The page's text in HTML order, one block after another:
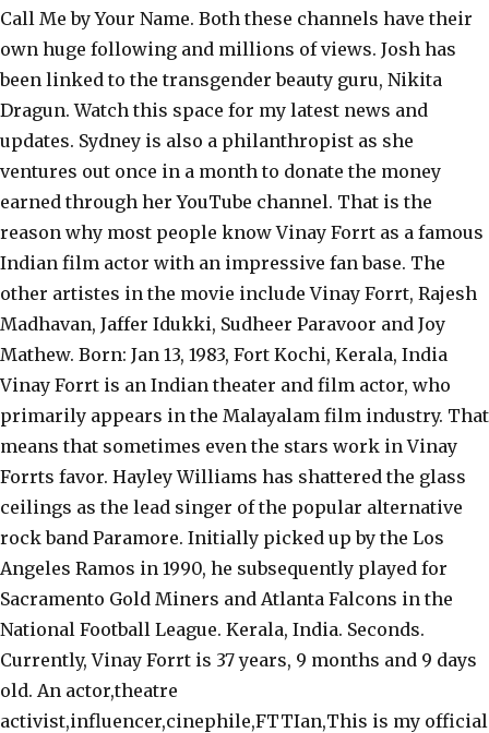
Call Me by Your Name. Both these channels have their
own huge following and millions of views. Josh has
been linked to the transgender beauty guru, Nikita
Dragun. Watch this space for my latest news and
updates. Sydney is also a philanthropist as she
ventures out once in a month to donate the money
earned through her YouTube channel. That is the
reason why most people know Vinay Forrt as a famous
Indian film actor with an impressive fan base. The
other artistes in the movie include Vinay Forrt, Rajesh
Madhavan, Jaffer Idukki, Sudheer Paravoor and Joy
Mathew. Born: Jan 13, 1983, Fort Kochi, Kerala, India
Vinay Forrt is an Indian theater and film actor, who
primarily appears in the Malayalam film industry. That
means that sometimes even the stars work in Vinay
Forrts favor. Hayley Williams has shattered the glass
ceilings as the lead singer of the popular alternative
rock band Paramore. Initially picked up by the Los
Angeles Ramos in 1990, he subsequently played for
Sacramento Gold Miners and Atlanta Falcons in the
National Football League. Kerala, India. Seconds.
Currently, Vinay Forrt is 37 years, 9 months and 9 days
old. An actor,theatre
activist,influencer,cinephile,FTTIan,This is my official